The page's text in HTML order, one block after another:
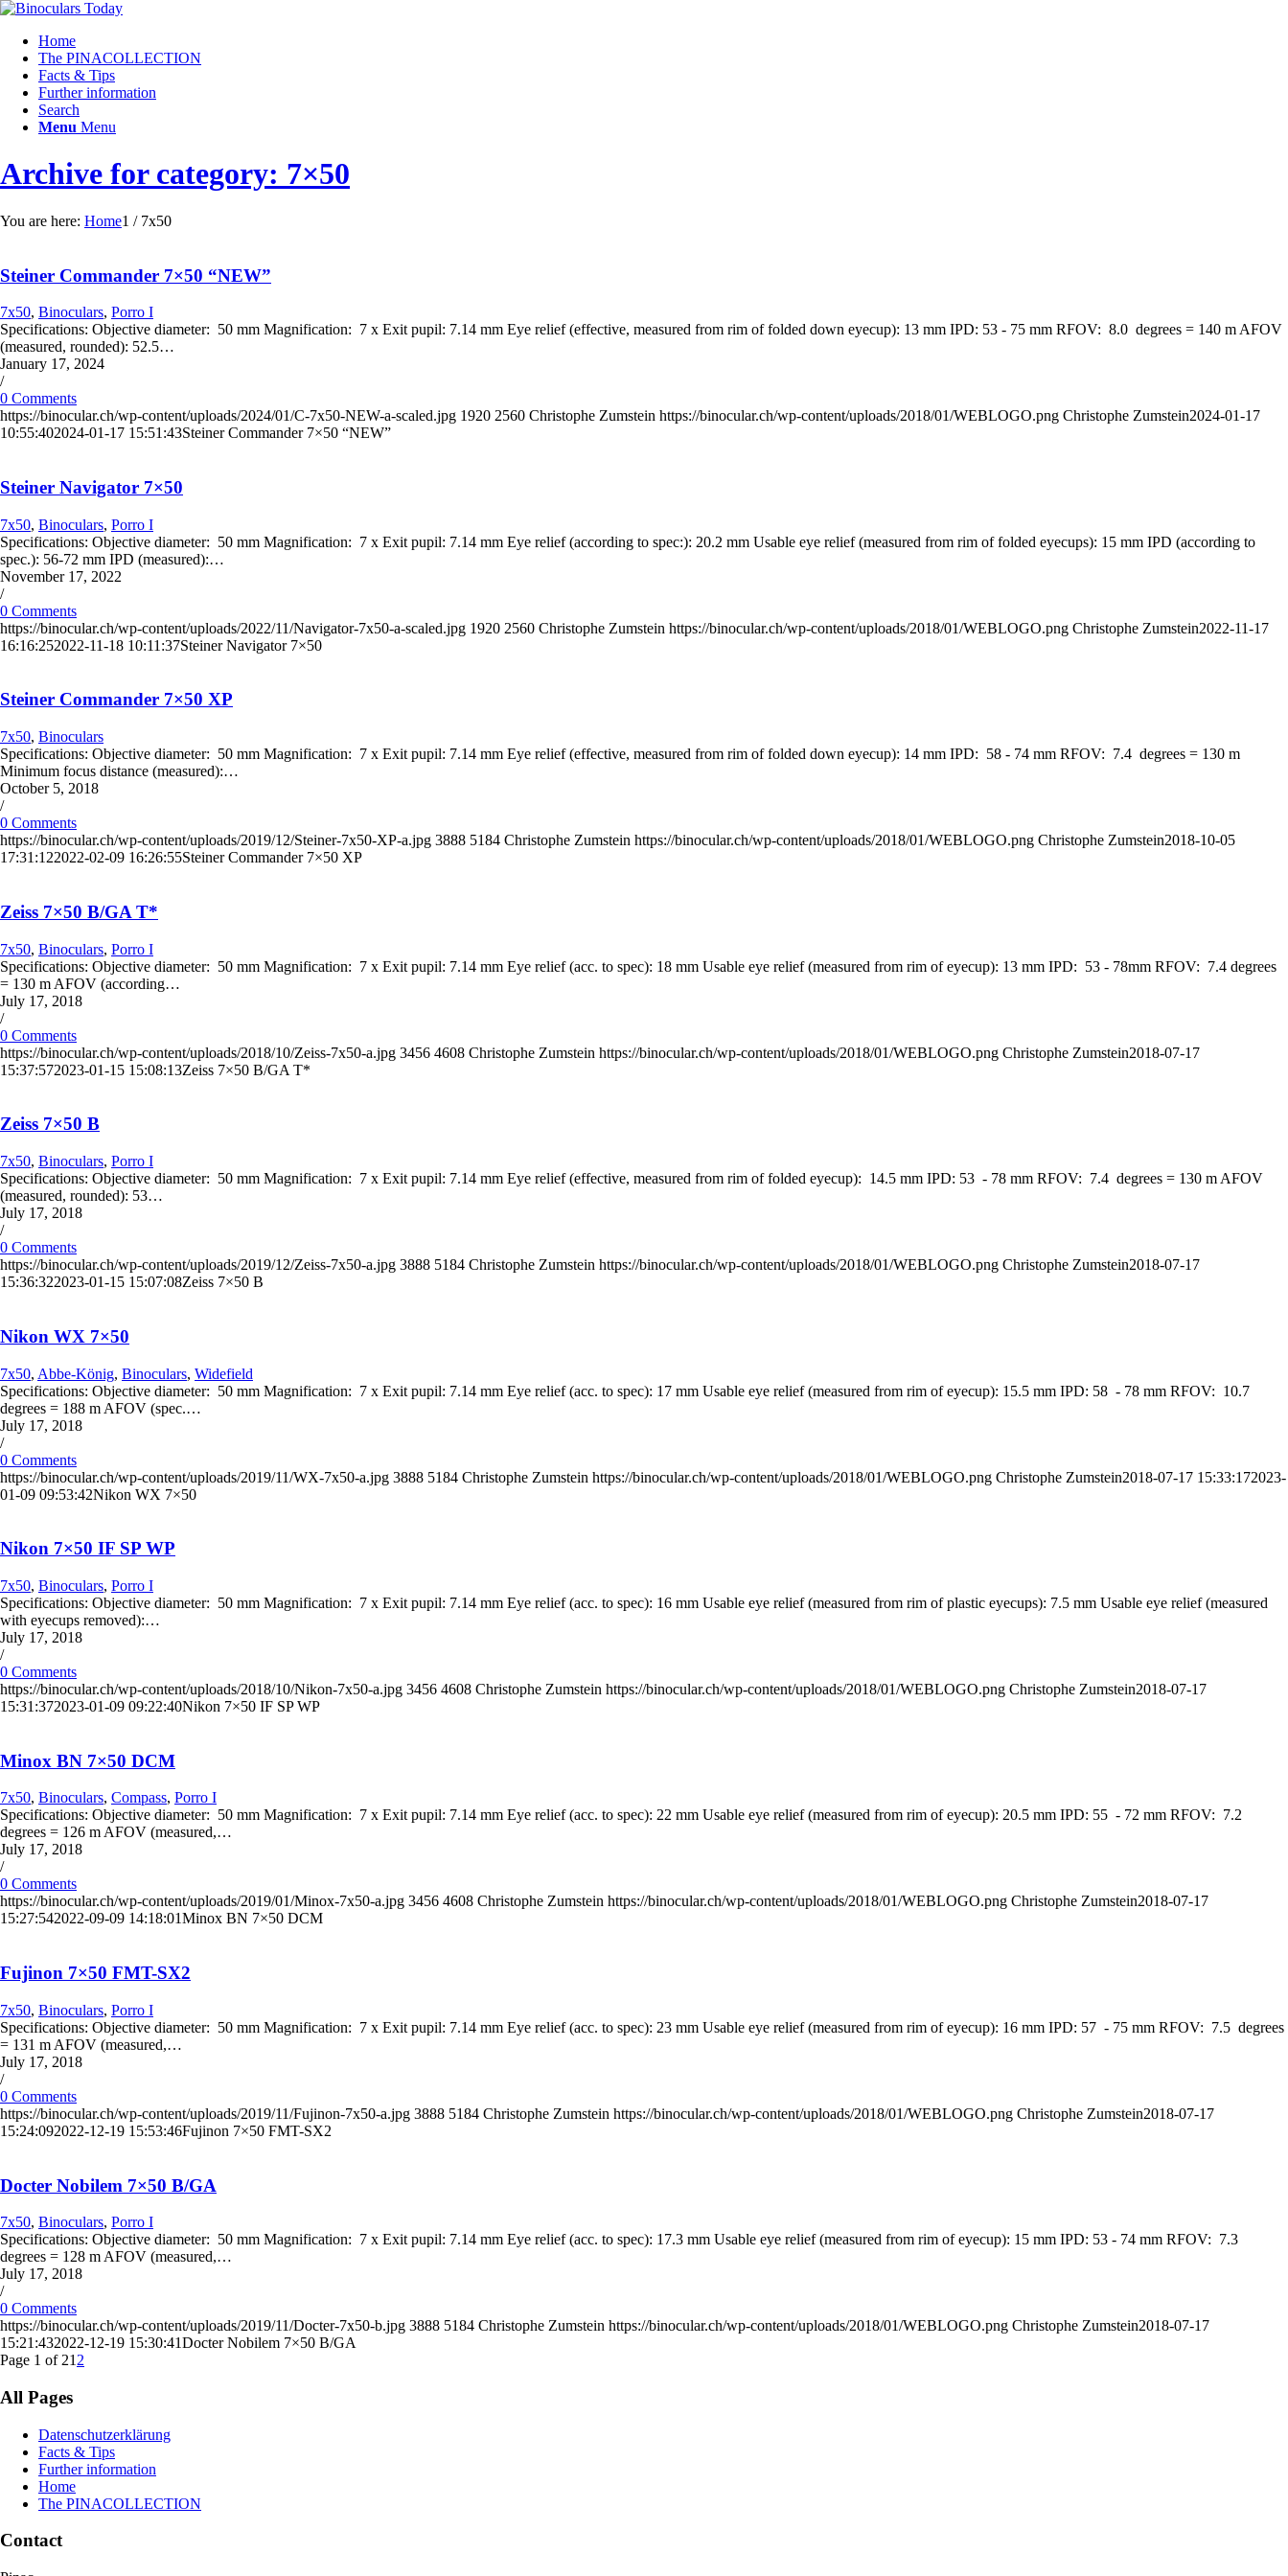
Home
The PINACOLLECTION
Facts & Tips
Further information
Search
Menu Menu
Archive for category: 7×50
You are here: Home1 / 7x50
Steiner Commander 7×50 “NEW”
7x50, Binoculars, Porro I
Specifications: Objective diameter: 50 mm Magnification: 7 x Exit pupil: 7.14 mm Eye relief (effective, measured from rim of folded down eyecup): 13 mm IPD: 53 - 75 mm RFOV: 8.0 degrees = 140 m AFOV
(measured, rounded): 52.5…
January 17, 2024
/
0 Comments
https://binocular.ch/wp-content/uploads/2024/01/C-7x50-NEW-a-scaled.jpg 1920 2560 Christophe Zumstein https://binocular.ch/wp-content/uploads/2018/01/WEBLOGO.png Christophe Zumstein2024-01-17
10:55:402024-01-17 15:51:43Steiner Commander 7×50 “NEW”
Steiner Navigator 7×50
7x50, Binoculars, Porro I
Specifications: Objective diameter: 50 mm Magnification: 7 x Exit pupil: 7.14 mm Eye relief (according to spec:): 20.2 mm Usable eye relief (measured from rim of folded eyecups): 15 mm IPD (according to
spec.): 56-72 mm IPD (measured):…
November 17, 2022
/
0 Comments
https://binocular.ch/wp-content/uploads/2022/11/Navigator-7x50-a-scaled.jpg 1920 2560 Christophe Zumstein https://binocular.ch/wp-content/uploads/2018/01/WEBLOGO.png Christophe Zumstein2022-11-17
16:16:252022-11-18 10:11:37Steiner Navigator 7×50
Steiner Commander 7×50 XP
7x50, Binoculars
Specifications: Objective diameter: 50 mm Magnification: 7 x Exit pupil: 7.14 mm Eye relief (effective, measured from rim of folded down eyecup): 14 mm IPD: 58 - 74 mm RFOV: 7.4 degrees = 130 m
Minimum focus distance (measured):…
October 5, 2018
/
0 Comments
https://binocular.ch/wp-content/uploads/2019/12/Steiner-7x50-XP-a.jpg 3888 5184 Christophe Zumstein https://binocular.ch/wp-content/uploads/2018/01/WEBLOGO.png Christophe Zumstein2018-10-05
17:31:122022-02-09 16:26:55Steiner Commander 7×50 XP
Zeiss 7×50 B/GA T*
7x50, Binoculars, Porro I
Specifications: Objective diameter: 50 mm Magnification: 7 x Exit pupil: 7.14 mm Eye relief (acc. to spec): 18 mm Usable eye relief (measured from rim of eyecup): 13 mm IPD: 53 - 78mm RFOV: 7.4 degrees
= 130 m AFOV (according…
July 17, 2018
/
0 Comments
https://binocular.ch/wp-content/uploads/2018/10/Zeiss-7x50-a.jpg 3456 4608 Christophe Zumstein https://binocular.ch/wp-content/uploads/2018/01/WEBLOGO.png Christophe Zumstein2018-07-17
15:37:572023-01-15 15:08:13Zeiss 7×50 B/GA T*
Zeiss 7×50 B
7x50, Binoculars, Porro I
Specifications: Objective diameter: 50 mm Magnification: 7 x Exit pupil: 7.14 mm Eye relief (effective, measured from rim of folded eyecup): 14.5 mm IPD: 53 - 78 mm RFOV: 7.4 degrees = 130 m AFOV
(measured, rounded): 53…
July 17, 2018
/
0 Comments
https://binocular.ch/wp-content/uploads/2019/12/Zeiss-7x50-a.jpg 3888 5184 Christophe Zumstein https://binocular.ch/wp-content/uploads/2018/01/WEBLOGO.png Christophe Zumstein2018-07-17
15:36:322023-01-15 15:07:08Zeiss 7×50 B
Nikon WX 7×50
7x50, Abbe-König, Binoculars, Widefield
Specifications: Objective diameter: 50 mm Magnification: 7 x Exit pupil: 7.14 mm Eye relief (acc. to spec): 17 mm Usable eye relief (measured from rim of eyecup): 15.5 mm IPD: 58 - 78 mm RFOV: 10.7
degrees = 188 m AFOV (spec.…
July 17, 2018
/
0 Comments
https://binocular.ch/wp-content/uploads/2019/11/WX-7x50-a.jpg 3888 5184 Christophe Zumstein https://binocular.ch/wp-content/uploads/2018/01/WEBLOGO.png Christophe Zumstein2018-07-17 15:33:172023-
01-09 09:53:42Nikon WX 7×50
Nikon 7×50 IF SP WP
7x50, Binoculars, Porro I
Specifications: Objective diameter: 50 mm Magnification: 7 x Exit pupil: 7.14 mm Eye relief (acc. to spec): 16 mm Usable eye relief (measured from rim of plastic eyecups): 7.5 mm Usable eye relief (measured
with eyecups removed):…
July 17, 2018
/
0 Comments
https://binocular.ch/wp-content/uploads/2018/10/Nikon-7x50-a.jpg 3456 4608 Christophe Zumstein https://binocular.ch/wp-content/uploads/2018/01/WEBLOGO.png Christophe Zumstein2018-07-17
15:31:372023-01-09 09:22:40Nikon 7×50 IF SP WP
Minox BN 7×50 DCM
7x50, Binoculars, Compass, Porro I
Specifications: Objective diameter: 50 mm Magnification: 7 x Exit pupil: 7.14 mm Eye relief (acc. to spec): 22 mm Usable eye relief (measured from rim of eyecup): 20.5 mm IPD: 55 - 72 mm RFOV: 7.2
degrees = 126 m AFOV (measured,…
July 17, 2018
/
0 Comments
https://binocular.ch/wp-content/uploads/2019/01/Minox-7x50-a.jpg 3456 4608 Christophe Zumstein https://binocular.ch/wp-content/uploads/2018/01/WEBLOGO.png Christophe Zumstein2018-07-17
15:27:542022-09-09 14:18:01Minox BN 7×50 DCM
Fujinon 7×50 FMT-SX2
7x50, Binoculars, Porro I
Specifications: Objective diameter: 50 mm Magnification: 7 x Exit pupil: 7.14 mm Eye relief (acc. to spec): 23 mm Usable eye relief (measured from rim of eyecup): 16 mm IPD: 57 - 75 mm RFOV: 7.5 degrees
= 131 m AFOV (measured,…
July 17, 2018
/
0 Comments
https://binocular.ch/wp-content/uploads/2019/11/Fujinon-7x50-a.jpg 3888 5184 Christophe Zumstein https://binocular.ch/wp-content/uploads/2018/01/WEBLOGO.png Christophe Zumstein2018-07-17
15:24:092022-12-19 15:53:46Fujinon 7×50 FMT-SX2
Docter Nobilem 7×50 B/GA
7x50, Binoculars, Porro I
Specifications: Objective diameter: 50 mm Magnification: 7 x Exit pupil: 7.14 mm Eye relief (acc. to spec): 17.3 mm Usable eye relief (measured from rim of eyecup): 15 mm IPD: 53 - 74 mm RFOV: 7.3
degrees = 128 m AFOV (measured,…
July 17, 2018
/
0 Comments
https://binocular.ch/wp-content/uploads/2019/11/Docter-7x50-b.jpg 3888 5184 Christophe Zumstein https://binocular.ch/wp-content/uploads/2018/01/WEBLOGO.png Christophe Zumstein2018-07-17
15:21:432022-12-19 15:30:41Docter Nobilem 7×50 B/GA
Page 1 of 21 2
All Pages
Datenschutzerklärung
Facts & Tips
Further information
Home
The PINACOLLECTION
Contact